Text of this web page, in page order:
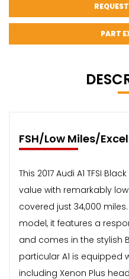
PART
FSH/Low Miles/
This 2017 Audi A1 TFSI
value with remarkably
covered just 34,000
model, it features a
and comes in the stylish
particular A1 is equipped
including Xenon Plus